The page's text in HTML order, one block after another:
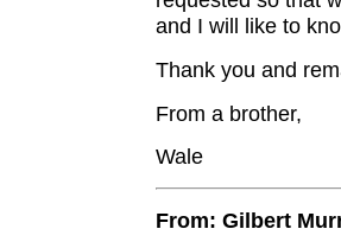
and I will like to
Thank you and
From a brother,
Wale
From: Gilbert